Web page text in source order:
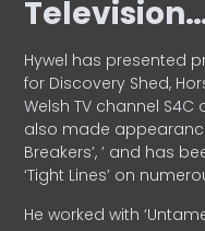
Hywel has presented
for Discovery Shed,
Welsh TV channel S4C
also made
Breakers’, ’ and has
‘Tight Lines’ on
He worked with